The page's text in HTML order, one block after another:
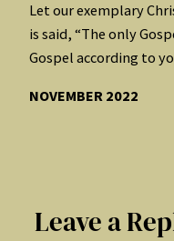
Let our exemplary
is said, “The only
Gospel according to
NOVEMBER 2022
Leave a